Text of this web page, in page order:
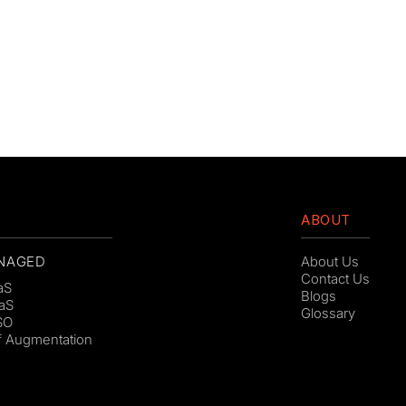
Augmentation
ABOUT
About Us
Contact Us
Blogs
Glossary